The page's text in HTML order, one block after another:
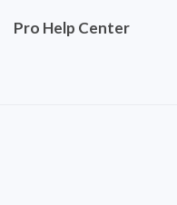
Pro Help Center